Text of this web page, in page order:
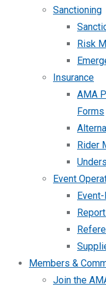
Sanctioning
Risk
Insurance
AMA
Forms
Rider
Event
Members &
Join the